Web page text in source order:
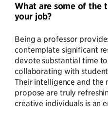
What are some of the
your job?
Being a professor
contemplate significant
devote substantial time
collaborating with
Their intelligence and the
propose are truly
creative individuals is an